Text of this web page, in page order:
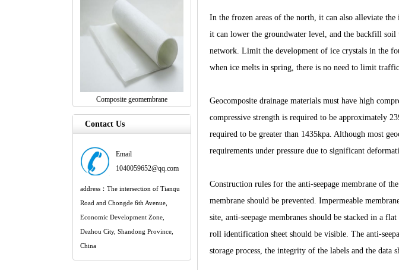
Composite geomembrane
Contact Us
Email
1040059652@qq.com
address：The intersection of Tianqu
Road and Chongde 6th Avenue,
Economic Development Zone,
Dezhou City, Shandong Province,
China
In the frozen areas of the north, it can also alleviate
it can lower the groundwater level, and the backfill
network. Limit the development of ice crystals in the
when ice melts in spring, there is no need to limit
Geocomposite drainage materials must have high
compressive strength is required to be approximately
required to be greater than 1435kpa. Although most
requirements under pressure due to significant
Construction rules for the anti-seepage membrane of
membrane should be prevented. Impermeable
site, anti-seepage membranes should be stacked in a
roll identification sheet should be visible. The anti-
storage process, the integrity of the labels and the data